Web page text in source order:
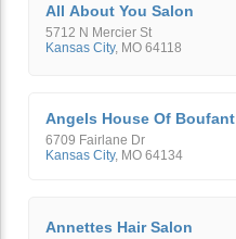
All About You Salon
5712 N Mercier St
Kansas City, MO 64118
Angels House Of Boufant
6709 Fairlane Dr
Kansas City, MO 64134
Annettes Hair Salon